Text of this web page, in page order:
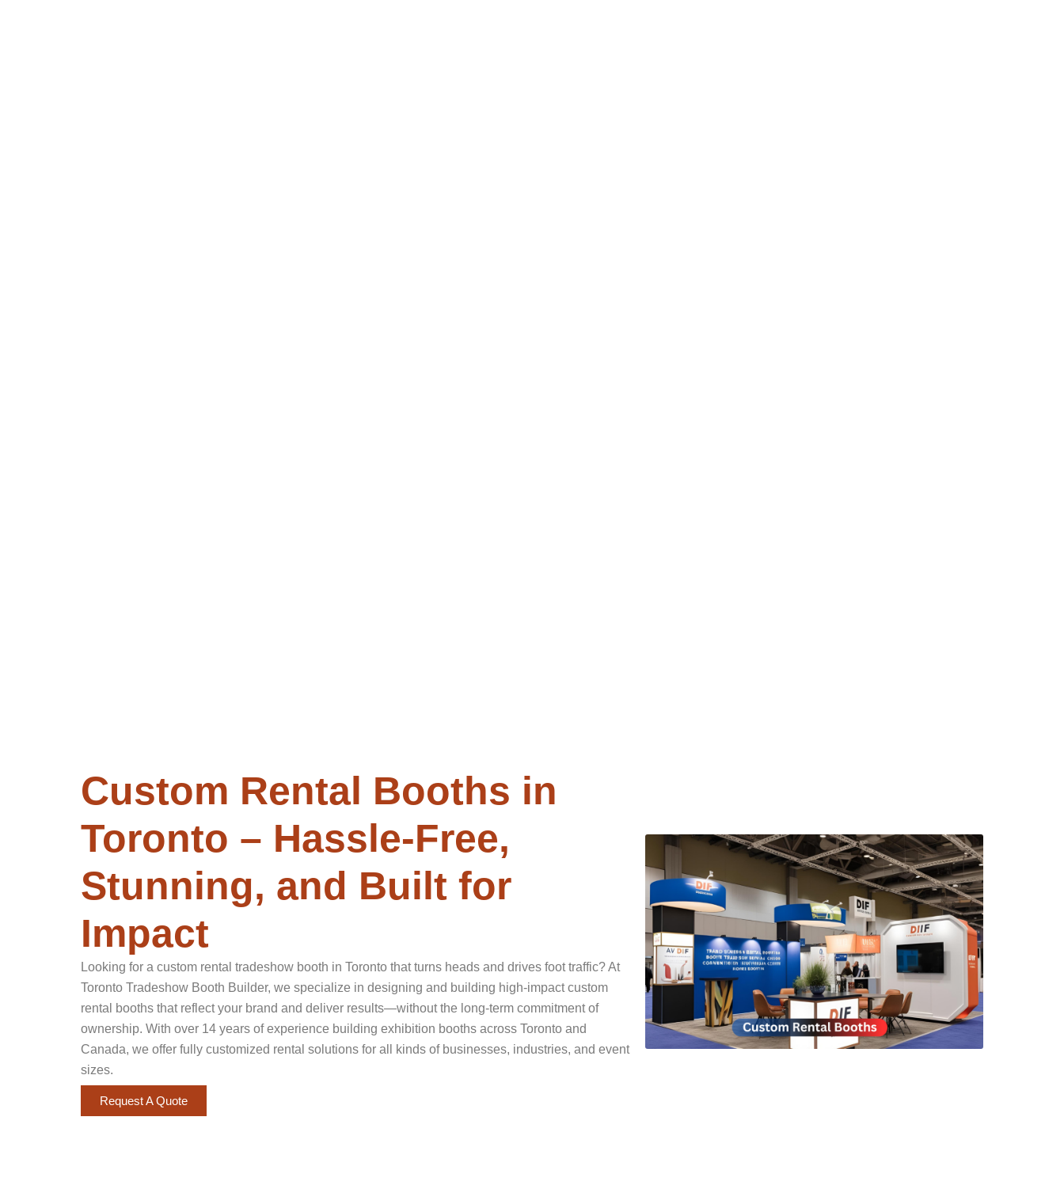
Custom Rental Booths in
Toronto – Hassle-Free,
Stunning, and Built for
Impact
Looking for a custom rental tradeshow booth in Toronto that turns heads and drives foot traffic? At
Toronto Tradeshow Booth Builder, we specialize in designing and building high-impact custom
rental booths that reflect your brand and deliver results—without the long-term commitment of
ownership. With over 14 years of experience building exhibition booths across Toronto and
Canada, we offer fully customized rental solutions for all kinds of businesses, industries, and event
sizes.
Request A Quote